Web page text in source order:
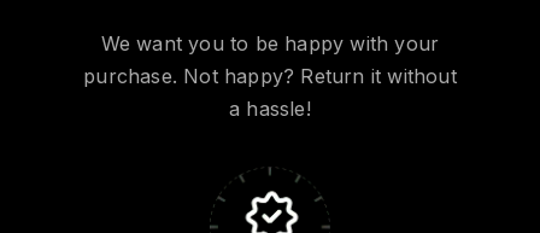
We want you to be happy with your
purchase. Not happy? Return it without
a hassle!